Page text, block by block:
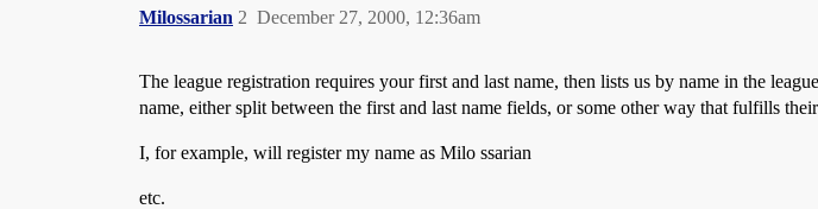
Milossarian December 27, 2000, 12:36am
2
The league registration requires your first and last name, then lists us by name in the
name, either split between the first and last name fields, or some other way that fulfills
I, for example, will register my name as Milo ssarian
etc.